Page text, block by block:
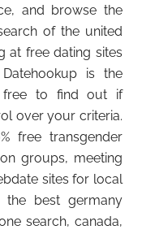
and browse the
of the united
at free dating sites
is the
free to find out if
over your criteria.
free transgender
groups, meeting
sites for local
the best germany
search, canada,